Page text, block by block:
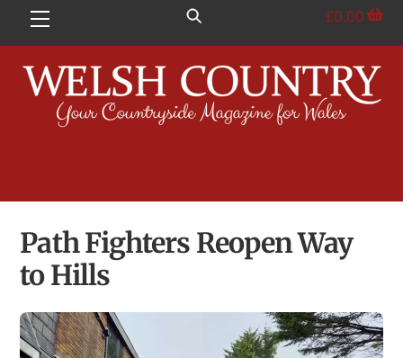
Menu £0.00
Path Fighters Reopen Way
to Hills